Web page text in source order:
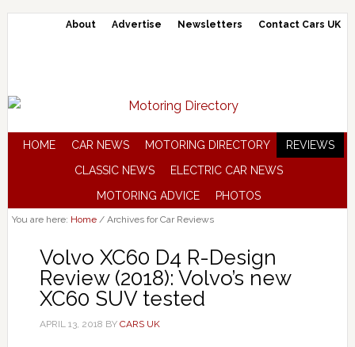
About Advertise Newsletters Contact Cars UK
HOME CAR NEWS MOTORING DIRECTORY
REVIEWS
CLASSIC NEWS
ELECTRIC CAR NEWS
MOTORING ADVICE
PHOTOS
You are here: Home /Archives for Car Reviews
Volvo XC60 D4 R-Design
Review (2018): Volvo’s new
XC60 SUV tested
APRIL 13, 2018 BY CARS UK